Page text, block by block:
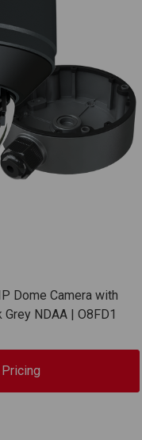
Dome Camera with
NDAA | O8FD1